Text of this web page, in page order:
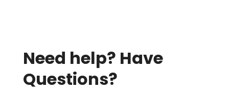
Need help? Have
Questions?